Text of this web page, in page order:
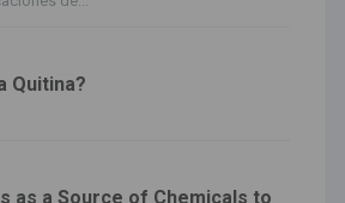
Quitina?
as a Source of Chemicals to